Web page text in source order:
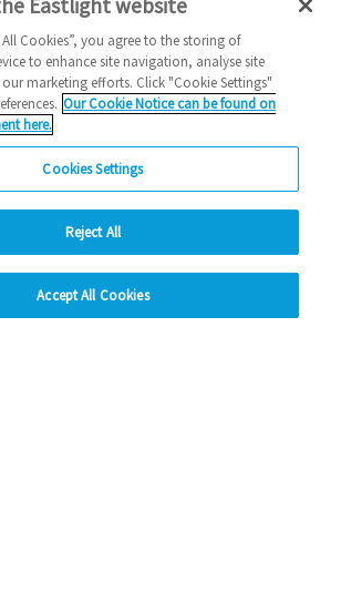
Eastlight website
All Cookies”, you agree to the storing of
to enhance site navigation, analyse site
our marketing efforts. Click "Cookie Settings"
Our Cookie Notice can be found on
here.
Cookies Settings
Reject All
Accept All Cookies